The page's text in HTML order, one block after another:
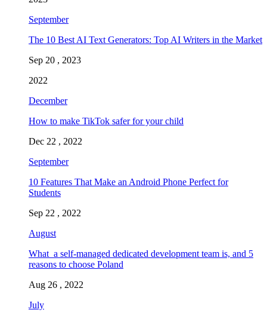
September
The 10 Best AI Text Generators: Top AI Writers in the Market
Sep 20 , 2023
2022
December
How to make TikTok safer for your child
Dec 22 , 2022
September
10 Features That Make an Android Phone Perfect for
Students
Sep 22 , 2022
August
What a self-managed dedicated development team is, and 5
reasons to choose Poland
Aug 26 , 2022
July